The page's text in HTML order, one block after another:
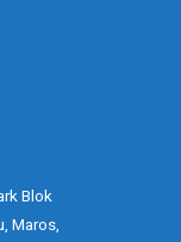
Blok
Maros,